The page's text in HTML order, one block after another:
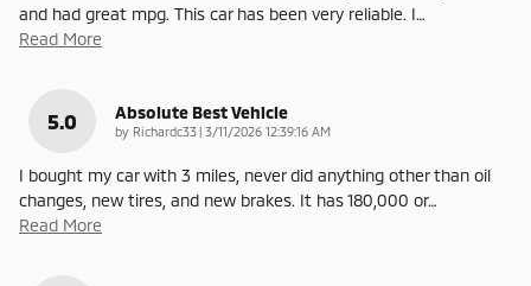
and had great mpg. This car has been very reliable. I…
Read More
5.0 Absolute Best Vehicle
by Richardc33 | on
3/11/2026 12:39:16 AM
I bought my car with 3 miles, never did anything other than oil
changes, new tires, and new brakes. It has 180,000 or…
Read More